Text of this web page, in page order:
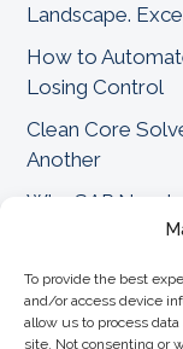
To provide the best
and/or access device
allow us to process
site. Not consenting or
Landscape.
How to
Losing Control
Clean Core
Another
Why SAP
Can
management?